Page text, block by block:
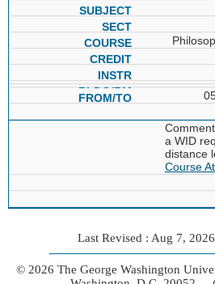
a WID
distance
Course
Last Revised : Aug 7,
© 2026 The George Washington